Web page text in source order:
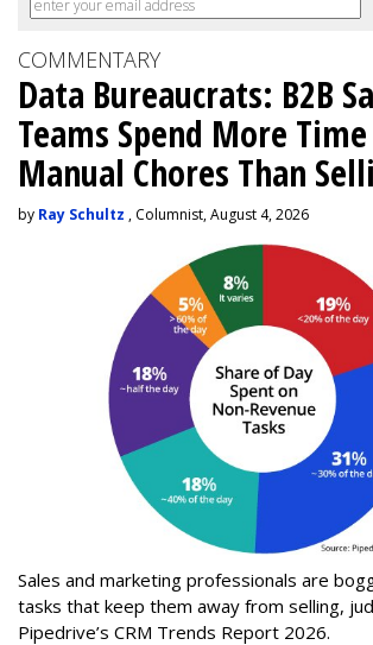
COMMENTARY
Data Bureaucrats: B2B
Teams Spend More Time
Manual Chores Than
by Ray Schultz , Columnist, August 4, 2026
Sales and marketing professionals are
tasks that keep them away from selling,
Pipedrive’s CRM Trends Report 2026.